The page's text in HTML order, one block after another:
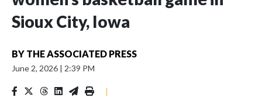
Sioux City, Iowa
BY THE ASSOCIATED PRESS
June 2, 2026 | 2:39 PM
|